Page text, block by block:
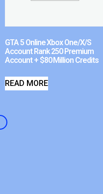
GTA 5 Online Xbox One/X/S
Account Rank 250 Premium
Account + $80 Million Credits
READ MORE